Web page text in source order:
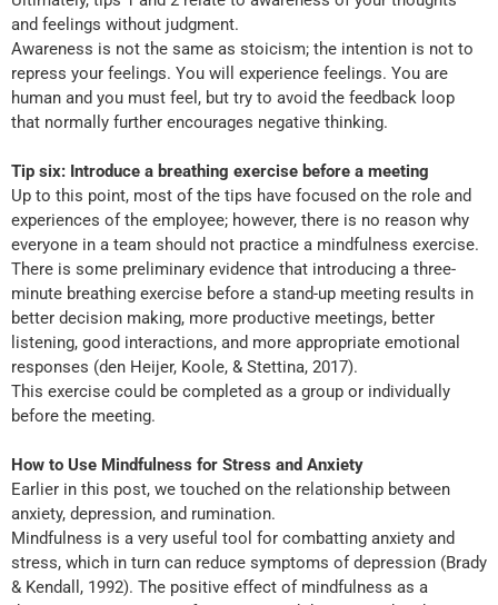
and feelings without judgment.
Awareness is not the same as stoicism; the intention is not to
repress your feelings. You will experience feelings. You are
human and you must feel, but try to avoid the feedback loop
that normally further encourages negative thinking.
Tip six: Introduce a breathing exercise before a meeting
Up to this point, most of the tips have focused on the role and
experiences of the employee; however, there is no reason why
everyone in a team should not practice a mindfulness exercise.
There is some preliminary evidence that introducing a three-
minute breathing exercise before a stand-up meeting results in
better decision making, more productive meetings, better
listening, good interactions, and more appropriate emotional
responses (den Heijer, Koole, & Stettina, 2017).
This exercise could be completed as a group or individually
before the meeting.
How to Use Mindfulness for Stress and Anxiety
Earlier in this post, we touched on the relationship between
anxiety, depression, and rumination.
Mindfulness is a very useful tool for combatting anxiety and
stress, which in turn can reduce symptoms of depression (Brady
& Kendall, 1992). The positive effect of mindfulness as a